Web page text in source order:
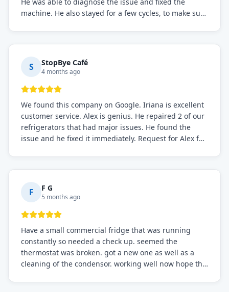
machine. He also stayed for a few cycles, to make sure
S StopBye Café
4 months ago
We found this company on Google. Iriana is excellent
customer service. Alex is genius. He repaired 2 of our
refrigerators that had major issues. He found the
issue and he fixed it immediately. Request for Alex for
F F G
5 months ago
Have a small commercial fridge that was running
constantly so needed a check up. seemed the
thermostat was broken. got a new one as well as a
cleaning of the condensor. working well now hope the